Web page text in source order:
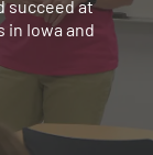
succeed at
in Iowa and